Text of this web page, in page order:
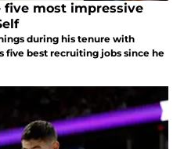
five most impressive
during his tenure with
five best recruiting jobs since he